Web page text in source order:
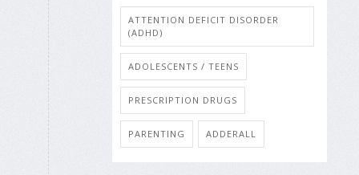
ATTENTION DEFICIT DISORDER
(ADHD)
ADOLESCENTS / TEENS
PRESCRIPTION DRUGS
PARENTING ADDERALL